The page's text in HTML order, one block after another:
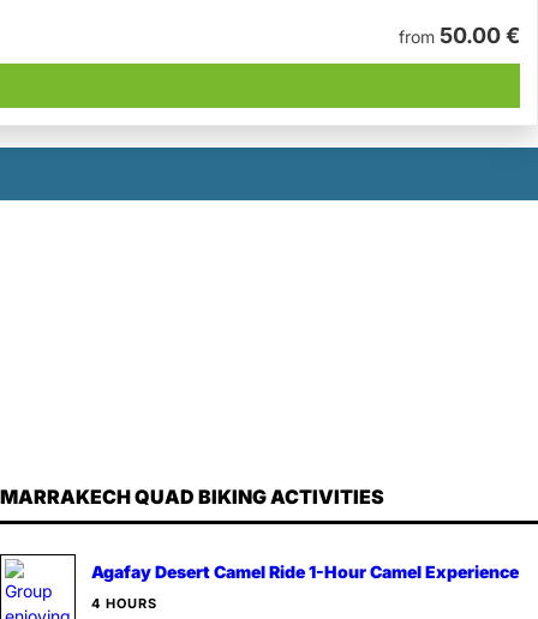
from 50.00 €
MARRAKECH QUAD BIKING ACTIVITIES
Agafay Desert Camel Ride 1-Hour Camel Experience
4 HOURS